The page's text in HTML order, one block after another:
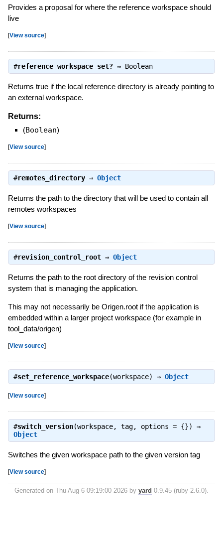
Provides a proposal for where the reference workspace should
live
[View source]
#reference_workspace_set?⇒ Boolean
Returns true if the local reference directory is already pointing to
an external workspace.
Returns:
(Boolean)
[View source]
#remotes_directory⇒ Object
Returns the path to the directory that will be used to contain all
remotes workspaces
[View source]
#revision_control_root⇒ Object
Returns the path to the root directory of the revision control
system that is managing the application.
This may not necessarily be Origen.root if the application is
embedded within a larger project workspace (for example in
tool_data/origen)
[View source]
#set_reference_workspace(workspace) ⇒ Object
[View source]
#switch_version(workspace, tag, options = {}) ⇒
Object
Switches the given workspace path to the given version tag
[View source]
Generated on Thu Aug 6 09:19:00 2026 by yard 0.9.45 (ruby-2.6.0).